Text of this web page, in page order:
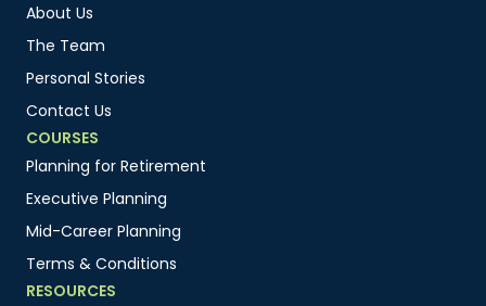
About Us
The Team
Personal Stories
Contact Us
COURSES
Planning for Retirement
Executive Planning
Mid-Career Planning
Terms & Conditions
RESOURCES